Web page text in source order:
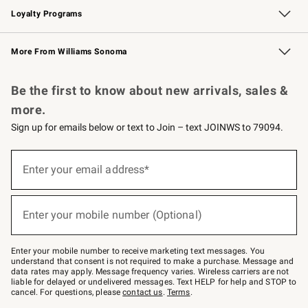
Loyalty Programs
Williams Sonoma Credit Card Key Rewards
Williams Sonoma Reserve
More From Williams Sonoma
Be the first to know about new arrivals, sales &
more.
Sign up for emails below or text to Join – text JOINWS to 79094.
below
–
text
JOINWS
to
79094.
Enter your email address*
(required)
Enter your mobile number (Optional)
(required)
Enter your mobile number to receive marketing text messages. You
understand that consent is not required to make a purchase. Message and
data rates may apply. Message frequency varies. Wireless carriers are not
liable for delayed or undelivered messages. Text HELP for help and STOP to
cancel. For questions, pleasecontact us. Terms.